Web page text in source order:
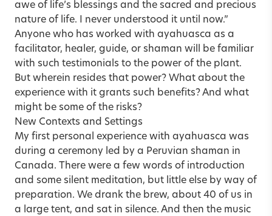
awe of life’s blessings and the sacred and precious
nature of life. I never understood it until now.”
Anyone who has worked with ayahuasca as a
facilitator, healer, guide, or shaman will be familiar
with such testimonials to the power of the plant.
But wherein resides that power? What about the
experience with it grants such benefits? And what
might be some of the risks?
New Contexts and Settings
My first personal experience with ayahuasca was
during a ceremony led by a Peruvian shaman in
Canada. There were a few words of introduction
and some silent meditation, but little else by way of
preparation. We drank the brew, about 40 of us in
a large tent, and sat in silence. And then the music